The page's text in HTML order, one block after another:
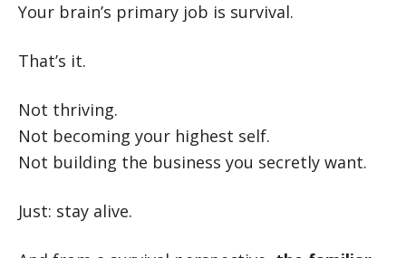
Your brain’s primary job is survival.
That’s it.
Not thriving.
Not becoming your highest self.
Not building the business you secretly want.
Just: stay alive.